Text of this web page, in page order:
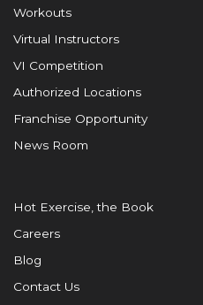
Workouts
Virtual Instructors
VI Competition
Authorized Locations
Franchise Opportunity
News Room
Hot Exercise, the Book
Careers
Blog
Contact Us